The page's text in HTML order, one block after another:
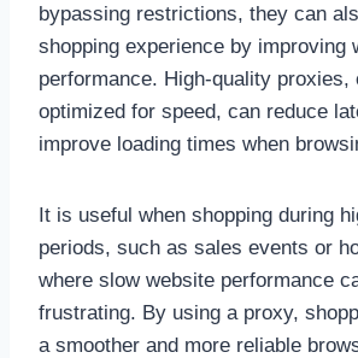
bypassing restrictions, they can
shopping experience by improving
performance. High-quality proxies,
optimized for speed, can reduce
improve loading times when
It is useful when shopping during
periods, such as sales events or
where slow website performance
frustrating. By using a proxy,
a smoother and more reliable